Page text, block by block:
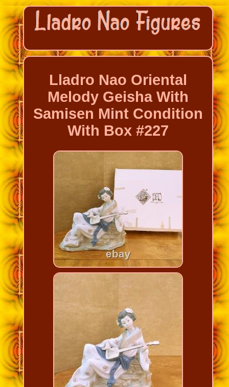
Lladro Nao Oriental
Melody Geisha With
Samisen Mint Condition
With Box #227